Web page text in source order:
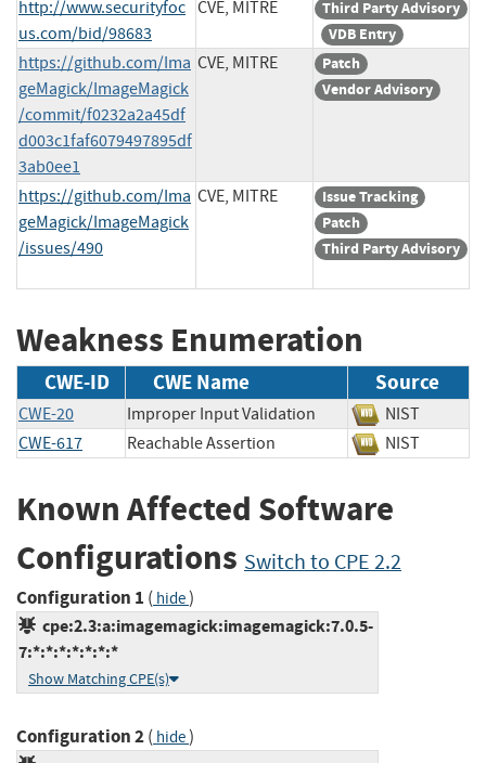
http://www.securityfoc
us.com/bid/98683
CVE, MITRE
Third Party Advisory
VDB Entry
https://github.com/Ima
geMagick/ImageMagick
/commit/f0232a2a45df
d003c1faf6079497895df
3ab0ee1
CVE, MITRE
Patch
Vendor Advisory
https://github.com/Ima
geMagick/ImageMagick
/issues/490
CVE, MITRE
Issue Tracking
Patch
Third Party Advisory
Weakness Enumeration
CWE-ID CWE Name Source
CWE-20 Improper Input Validation
NIST
CWE-617
Reachable Assertion NIST
Known Affected Software
Configurations Switch to CPE 2.2
Configuration 1 ( hide)
cpe:2.3:a:imagemagick:imagemagick:7.0.5-
7:*:*:*:*:*:*:*
Show Matching CPE(s)
Configuration 2( hide)